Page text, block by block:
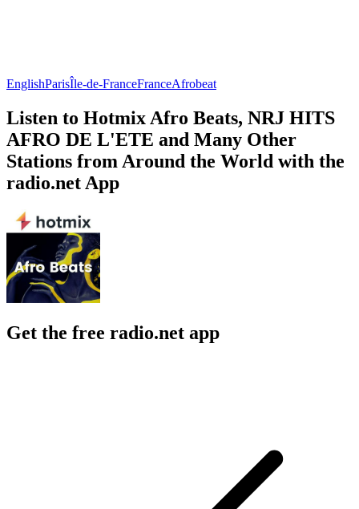
EnglishParisÎle-de-FranceFranceAfrobeat
Listen to Hotmix Afro Beats, NRJ HITS
AFRO DE L'ETE and Many Other
Stations from Around the World with the
radio.net App
Get the free radio.net app